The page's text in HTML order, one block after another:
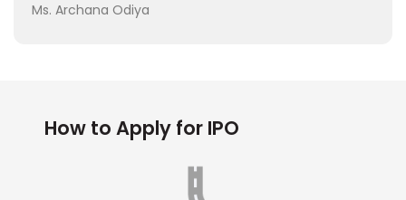
Ms. Archana Odiya
How to Apply for IPO